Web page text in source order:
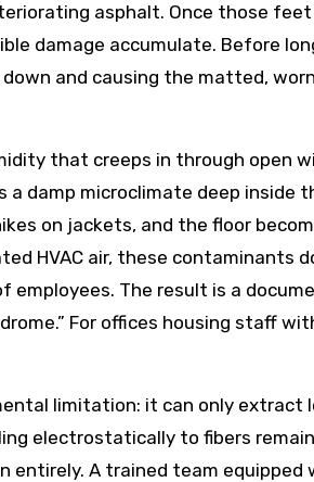
asphalt. Once those
damage accumulate. Before
and causing the matted,
that creeps in through open
damp microclimate deep
on jackets, and the floor
HVAC air, these contaminants
The result is a
For offices housing staff
limitation: it can only
electrostatically to fibers
entirely. A trained team